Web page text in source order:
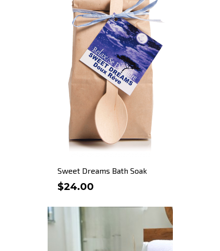
Sweet Dreams Bath Soak
$24.00